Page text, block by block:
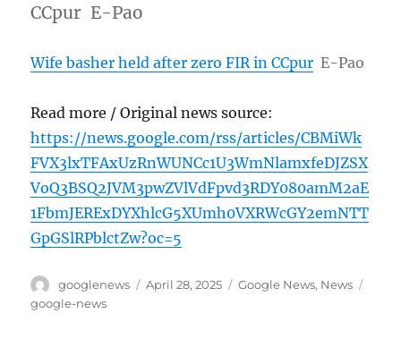
CCpur E-Pao
Wife basher held after zero FIR in CCpur E-Pao
Read more / Original news source:
https://news.google.com/rss/articles/CBMiWk
FVX3lxTFAxUzRnWUNCc1U3WmNlamxfeDJZSX
VoQ3BSQ2JVM3pwZVlVdFpvd3RDY080amM2aE
1FbmJERExDYXhlcG5XUmh0VXRWcGY2emNTT
GpGSlRPblctZw?oc=5
Author
googlenews
Posted
April 28, 2025 Categories
Google News, News
google-news